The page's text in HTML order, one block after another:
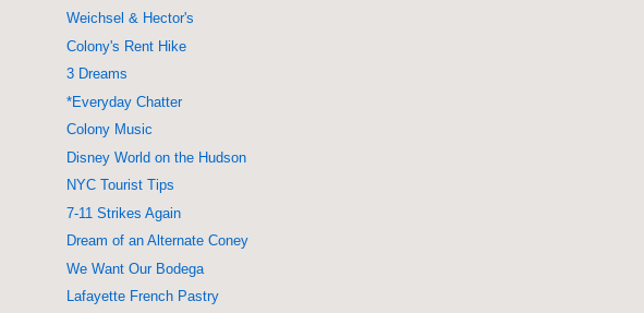
Weichsel & Hector's
Colony's Rent Hike
3 Dreams
*Everyday Chatter
Colony Music
Disney World on the Hudson
NYC Tourist Tips
7-11 Strikes Again
Dream of an Alternate Coney
We Want Our Bodega
Lafayette French Pastry